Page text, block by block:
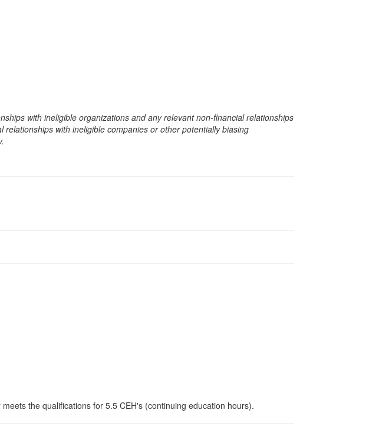
with ineligible organizations and any relevant non-financial relationships
with ineligible companies or other potentially biasing
the qualifications for 5.5 CEH's (continuing education hours).